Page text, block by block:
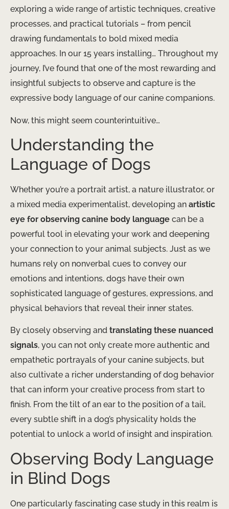
exploring a wide range of artistic techniques, creative
processes, and practical tutorials – from pencil
drawing fundamentals to bold mixed media
approaches. In our 15 years installing… Throughout my
journey, I’ve found that one of the most rewarding and
insightful subjects to observe and capture is the
expressive body language of our canine companions.
Now, this might seem counterintuitive…
Understanding the
Language of Dogs
Whether you’re a portrait artist, a nature illustrator, or
a mixed media experimentalist, developing an artistic
eye for observing canine body language can be a
powerful tool in elevating your work and deepening
your connection to your animal subjects. Just as we
humans rely on nonverbal cues to convey our
emotions and intentions, dogs have their own
sophisticated language of gestures, expressions, and
physical behaviors that reveal their inner states.
By closely observing and translating these nuanced
signals, you can not only create more authentic and
empathetic portrayals of your canine subjects, but
also cultivate a richer understanding of dog behavior
that can inform your creative process from start to
finish. From the tilt of an ear to the position of a tail,
every subtle shift in a dog’s physicality holds the
potential to unlock a world of insight and inspiration.
Observing Body Language
in Blind Dogs
One particularly fascinating case study in this realm is